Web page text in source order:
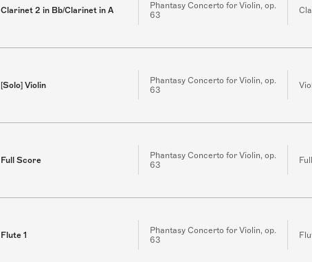
Clarinet 2 in Bb/Clarinet in A
Phantasy Concerto for Violin, op.
63
[Solo] Violin
Phantasy Concerto for Violin, op.
63
Full Score
Phantasy Concerto for Violin, op.
63
Flute 1
Phantasy Concerto for Violin, op.
63